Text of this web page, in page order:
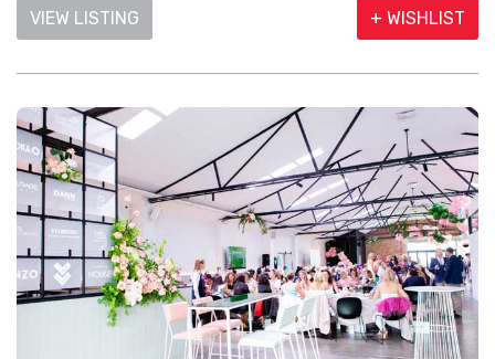
VIEW LISTING + WISHLIST